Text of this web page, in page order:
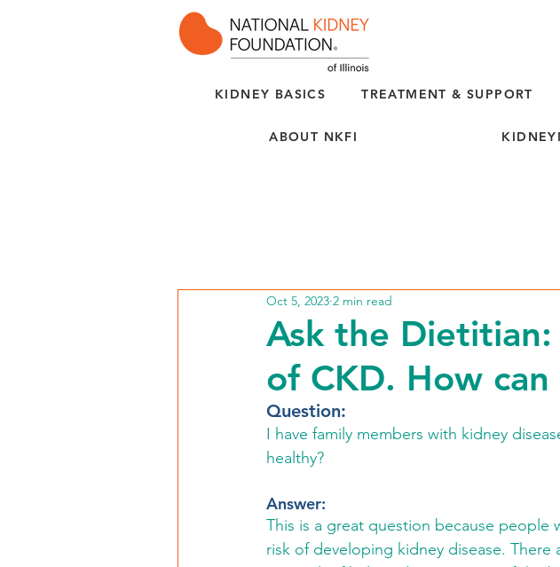
KIDNEY BASICS TREATMENT & SUPPORT
ABOUT NKFI
Ask the
of CKD. How
Oct 5, 2023 2 min read
Question:
I have family members with kidney
healthy?
Answer:
This is a great question because people
risk of developing kidney disease.